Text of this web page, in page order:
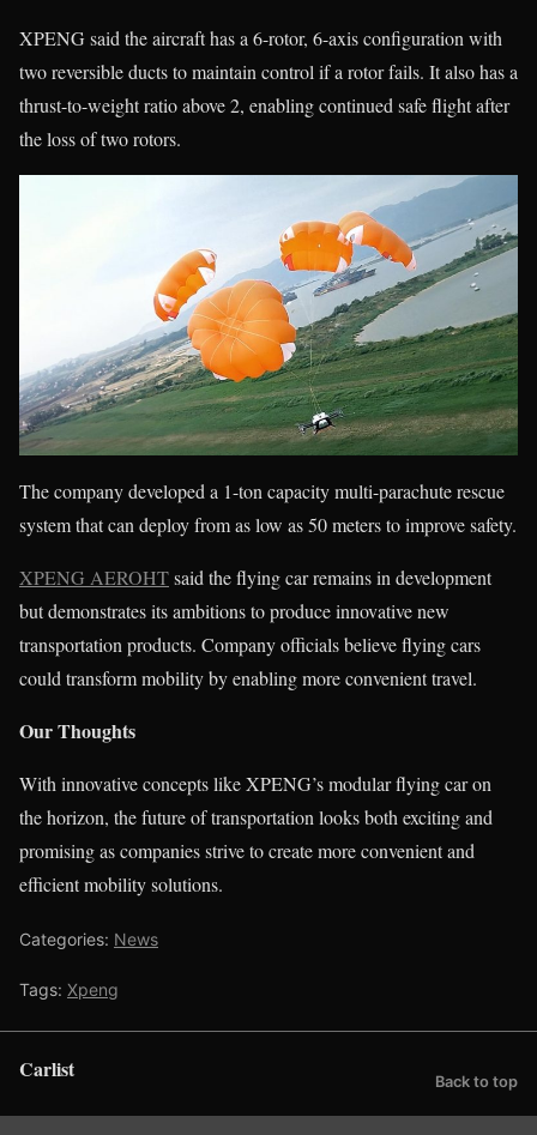
XPENG said the aircraft has a 6-rotor, 6-axis configuration with
two reversible ducts to maintain control if a rotor fails. It also has a
thrust-to-weight ratio above 2, enabling continued safe flight after
the loss of two rotors.
The company developed a 1-ton capacity multi-parachute rescue
system that can deploy from as low as 50 meters to improve safety.
XPENG AEROHTsaid the flying car remains in development
but demonstrates its ambitions to produce innovative new
transportation products. Company officials believe flying cars
could transform mobility by enabling more convenient travel.
Our Thoughts
With innovative concepts like XPENG’s modular flying car on
the horizon, the future of transportation looks both exciting and
promising as companies strive to create more convenient and
efficient mobility solutions.
Categories: News
Tags: Xpeng
Carlist Back to top